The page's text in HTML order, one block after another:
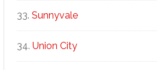
Sunnyvale
Union City